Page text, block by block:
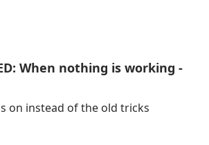
When nothing is working -
on instead of the old tricks